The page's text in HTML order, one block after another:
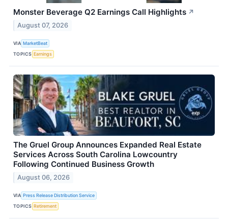
Monster Beverage Q2 Earnings Call Highlights ↗
August 07, 2026
VIA MarketBeat
TOPICS Earnings
The Gruel Group Announces Expanded Real Estate
Services Across South Carolina Lowcountry
Following Continued Business Growth
August 06, 2026
VIA Press Release Distribution Service
TOPICS Retirement